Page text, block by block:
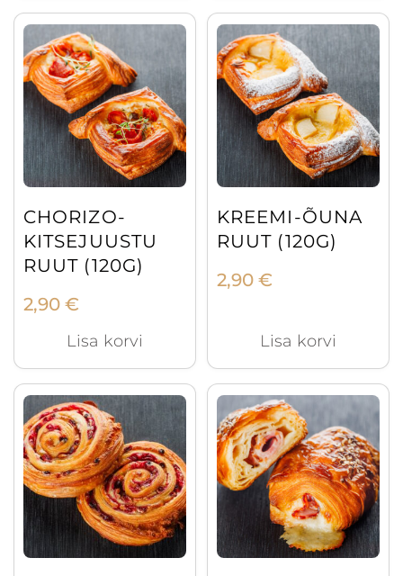
CHORIZO-
KITSEJUUSTU
RUUT (120G)
2,90 €
Lisa korvi
KREEMI-ÕUNA
RUUT (120G)
2,90 €
Lisa korvi